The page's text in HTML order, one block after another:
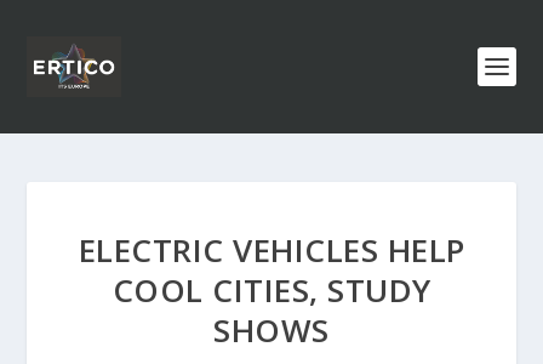
ELECTRIC VEHICLES HELP
COOL CITIES, STUDY
SHOWS